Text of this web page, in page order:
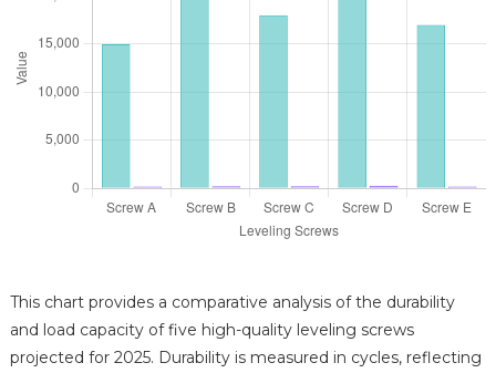
This chart provides a comparative analysis of the durability
and load capacity of five high-quality leveling screws
projected for 2025. Durability is measured in cycles, reflecting